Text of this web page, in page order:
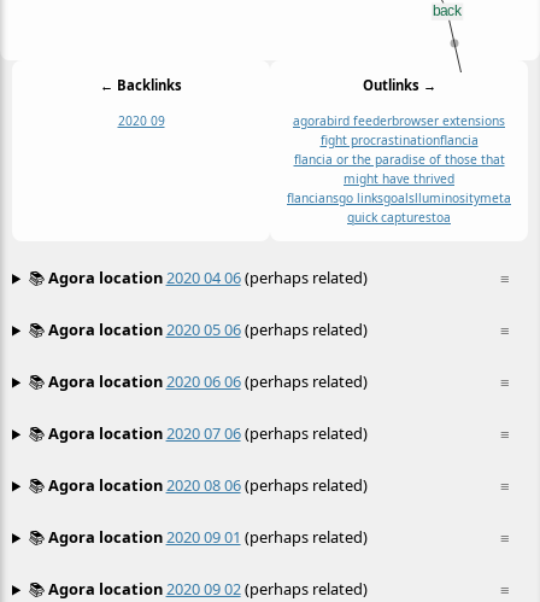
← Backlinks
2020 09
Outlinks →
agorabird feederbrowser extensions
fight procrastinationflancia
flancia or the paradise of those that
might have thrived
flanciansgo linksgoalslluminositymeta
quick capturestoa
≡
📚Agora location2020 04 06(perhaps related)
≡
📚Agora location2020 05 06(perhaps related)
≡
📚Agora location2020 06 06(perhaps related)
≡
📚Agora location2020 07 06(perhaps related)
≡
📚Agora location2020 08 06(perhaps related)
≡
📚Agora location2020 09 01 (perhaps related)
≡
📚Agora location2020 09 02(perhaps related)